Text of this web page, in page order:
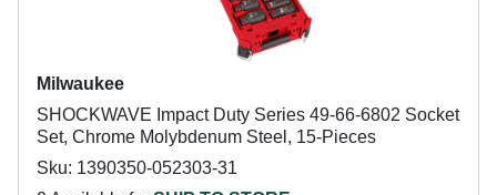
Milwaukee
SHOCKWAVE Impact Duty Series 49-66-6802 Socket
Set, Chrome Molybdenum Steel, 15-Pieces
Sku: 1390350-052303-31